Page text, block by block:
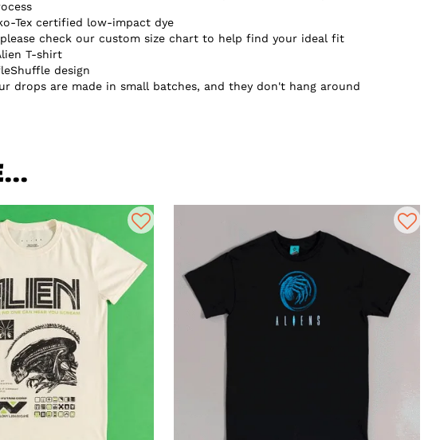
Tex certified low-impact dye
please check our custom size chart to help find your ideal fit
T-shirt
design
drops are made in small batches, and they don't hang around